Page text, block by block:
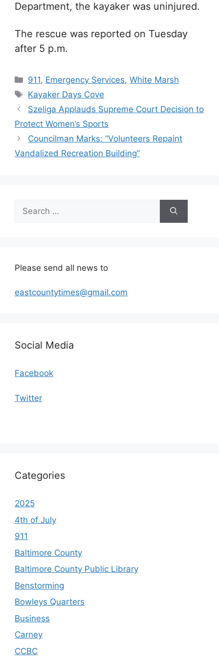
Department, the kayaker was uninjured.
The rescue was reported on Tuesday
after 5 p.m.
Categories
911, Emergency Services,White Marsh
Tags
Kayaker Days Cove
Szeliga Applauds Supreme Court Decision to
Protect Women’s Sports
Councilman Marks: “Volunteers Repaint
Vandalized Recreation Building”
for:
Please send all news to
eastcountytimes@gmail.com
Social Media
Facebook
Twitter
Categories
2025
4th of July
911
Baltimore County
Baltimore County Public Library
Benstorming
Bowleys Quarters
Business
Carney
CCBC